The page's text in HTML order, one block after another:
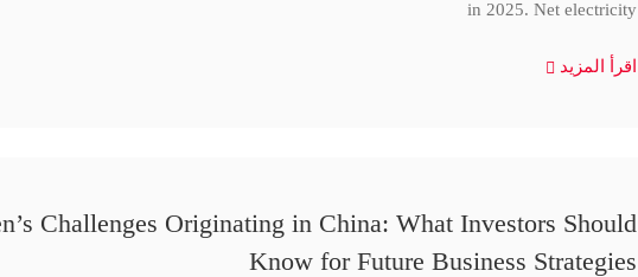
in 2025. Net electricity
اقرأ المزيد
Challenges Originating in China: What Investors Should
Know for Future Business Strategies